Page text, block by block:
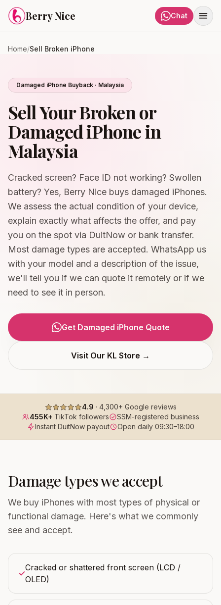
Skip to content
Berry Nice Chat
Home/Sell Broken iPhone
Damaged iPhone Buyback · Malaysia
Sell Your Broken or
Damaged iPhone in
Malaysia
Cracked screen? Face ID not working? Swollen
battery? Yes, Berry Nice buys damaged iPhones.
We assess the actual condition of your device,
explain exactly what affects the offer, and pay
you on the spot via DuitNow or bank transfer.
Most damage types are accepted. WhatsApp us
with your model and a description of the issue,
we'll tell you if we can quote it remotely or if we
need to see it in person.
Get Damaged iPhone Quote
Visit Our KL Store →
4.9 · 4,300+ Google reviews
455K+ TikTok followers
SSM-registered business
Instant DuitNow payout
Open daily 09:30–18:00
Damage types we accept
We buy iPhones with most types of physical or
functional damage. Here's what we commonly
see and accept.
✓
Cracked or shattered front screen (LCD /
OLED)